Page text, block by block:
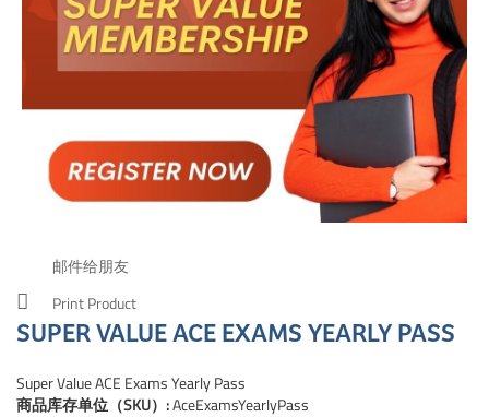
邮件给朋友
Print Product
SUPER VALUE ACE EXAMS YEARLY PASS
Super Value ACE Exams Yearly Pass
商品库存单位（SKU）:AceExamsYearlyPass